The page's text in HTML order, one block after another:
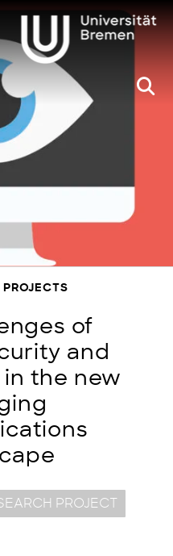
PROJECTS
of
and
in the new
PROJECT